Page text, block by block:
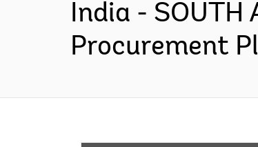
India -
Procurement